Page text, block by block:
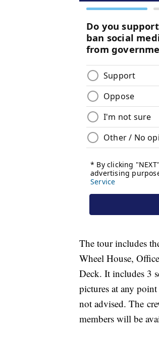
The tour includes
Wheel House,
Deck. It includes 3
pictures at any
not advised. The
members will be